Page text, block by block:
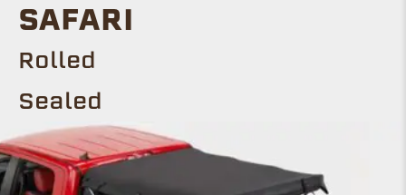
SAFARI
Rolled
Sealed